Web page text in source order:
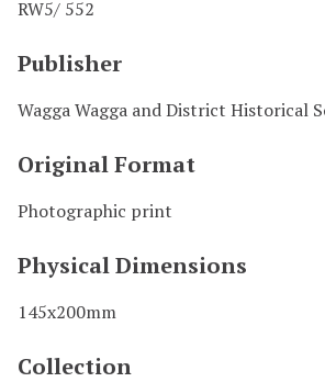
RW5/ 552
Publisher
Wagga Wagga and District Historical
Original Format
Photographic print
Physical Dimensions
145x200mm
Collection